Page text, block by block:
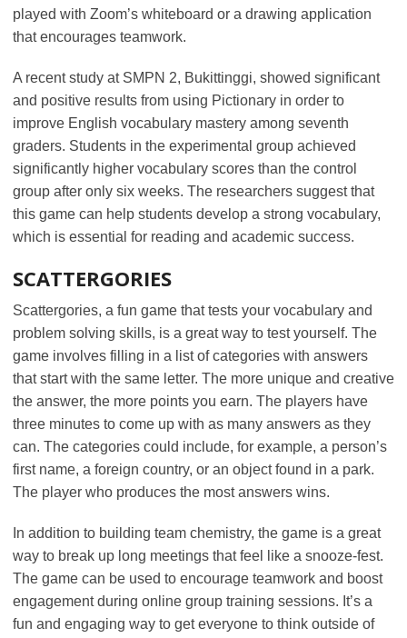
played with Zoom’s whiteboard or a drawing application
that encourages teamwork.
A recent study at SMPN 2, Bukittinggi, showed significant
and positive results from using Pictionary in order to
improve English vocabulary mastery among seventh
graders. Students in the experimental group achieved
significantly higher vocabulary scores than the control
group after only six weeks. The researchers suggest that
this game can help students develop a strong vocabulary,
which is essential for reading and academic success.
SCATTERGORIES
Scattergories, a fun game that tests your vocabulary and
problem solving skills, is a great way to test yourself. The
game involves filling in a list of categories with answers
that start with the same letter. The more unique and creative
the answer, the more points you earn. The players have
three minutes to come up with as many answers as they
can. The categories could include, for example, a person’s
first name, a foreign country, or an object found in a park.
The player who produces the most answers wins.
In addition to building team chemistry, the game is a great
way to break up long meetings that feel like a snooze-fest.
The game can be used to encourage teamwork and boost
engagement during online group training sessions. It’s a
fun and engaging way to get everyone to think outside of